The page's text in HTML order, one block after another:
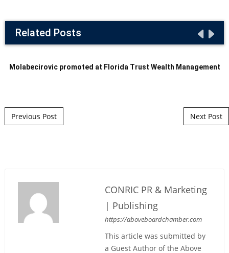
Related Posts
Molabecirovic promoted at Florida Trust Wealth Management
Post navigation
Previous Post Next Post
CONRIC PR & Marketing
| Publishing
https://aboveboardchamber.com
This article was submitted by
a Guest Author of the Above